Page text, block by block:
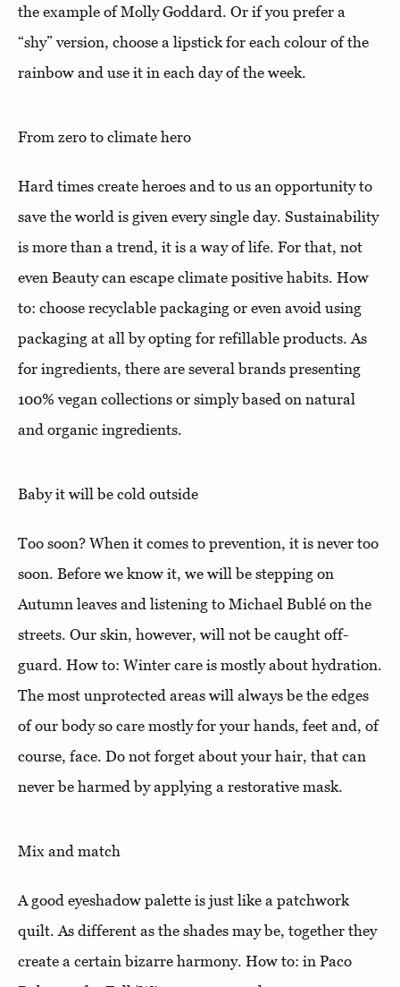
the example of Molly Goddard. Or if you prefer a
“shy” version, choose a lipstick for each colour of the
rainbow and use it in each day of the week.
From zero to climate hero
Hard times create heroes and to us an opportunity to
save the world is given every single day. Sustainability
is more than a trend, it is a way of life. For that, not
even Beauty can escape climate positive habits. How
to: choose recyclable packaging or even avoid using
packaging at all by opting for refillable products. As
for ingredients, there are several brands presenting
100% vegan collections or simply based on natural
and organic ingredients.
Baby it will be cold outside
Too soon? When it comes to prevention, it is never too
soon. Before we know it, we will be stepping on
Autumn leaves and listening to Michael Bublé on the
streets. Our skin, however, will not be caught off-
guard. How to: Winter care is mostly about hydration.
The most unprotected areas will always be the edges
of our body so care mostly for your hands, feet and, of
course, face. Do not forget about your hair, that can
never be harmed by applying a restorative mask.
Mix and match
A good eyeshadow palette is just like a patchwork
quilt. As different as the shades may be, together they
create a certain bizarre harmony. How to: in Paco